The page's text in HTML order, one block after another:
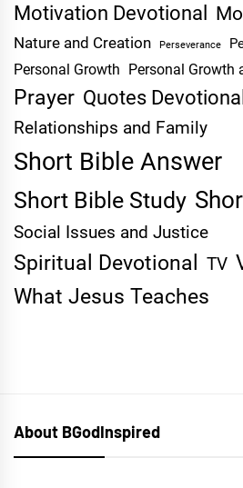
Motivation Devotional
Nature and Creation Perseverance
Personal Growth Personal Growth
Prayer Quotes Devotional
Relationships and Family
Short Bible Answer
Short Bible Study
Social Issues and Justice
Spiritual Devotional TV
What Jesus Teaches
About BGodInspired